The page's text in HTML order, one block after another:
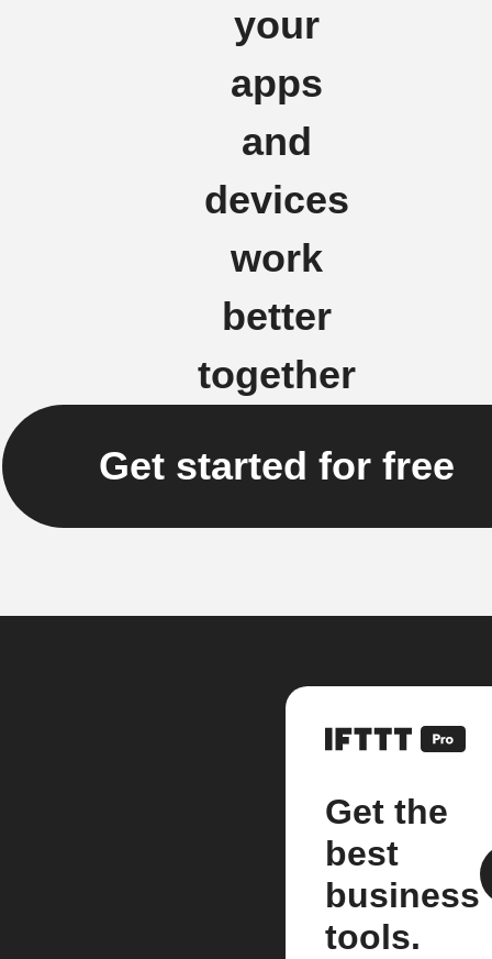
your
apps
and
devices
work
better
together
Get started for free
Get the
best
business
tools.